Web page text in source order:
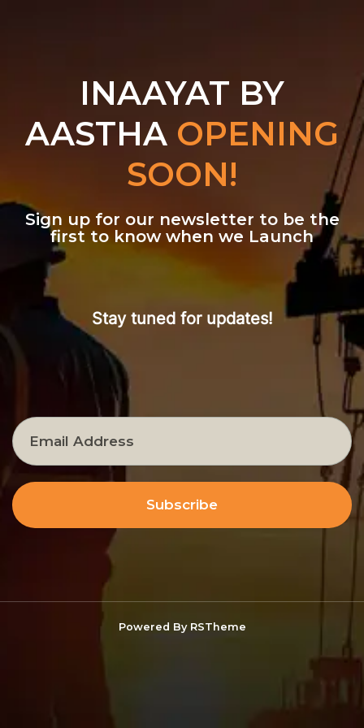
INAAYAT BY
AASTHA OPENING
SOON!
Sign up for our newsletter to be the
first to know when we Launch
Stay tuned for updates!
Subscribe
Powered By RSTheme